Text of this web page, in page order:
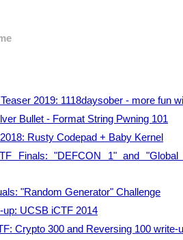
2019: 1118daysober - more fun
Bullet - Format String Pwning 101
Rusty Codepad + Baby Kernel
Finals: "DEFCON 1" and "Global
"Random Generator" Challenge
UCSB iCTF 2014
Crypto 300 and Reversing 100 write-